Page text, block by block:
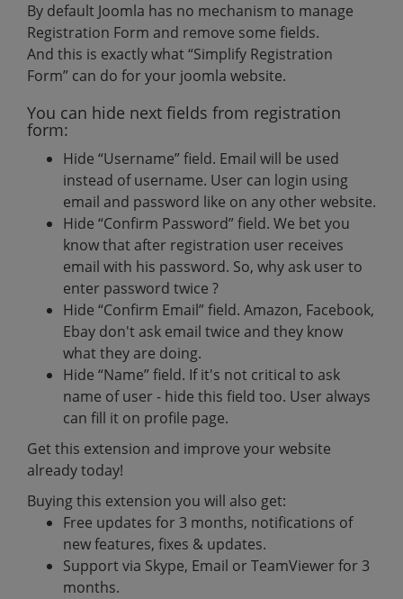
By default Joomla has no mechanism to manage
Registration Form and remove some fields.
And this is exactly what “Simplify Registration
Form” can do for your joomla website.
You can hide next fields from registration
form:
Hide “Username” field. Email will be used
instead of username. User can login using
email and password like on any other website.
Hide “Confirm Password” field. We bet you
know that after registration user receives
email with his password. So, why ask user to
enter password twice ?
Hide “Confirm Email” field. Amazon, Facebook,
Ebay don't ask email twice and they know
what they are doing.
Hide “Name” field. If it's not critical to ask
name of user - hide this field too. User always
can fill it on profile page.
Get this extension and improve your website
already today!
Buying this extension you will also get:
Free updates for 3 months, notifications of
new features, fixes & updates.
Support via Skype, Email or TeamViewer for 3
months.